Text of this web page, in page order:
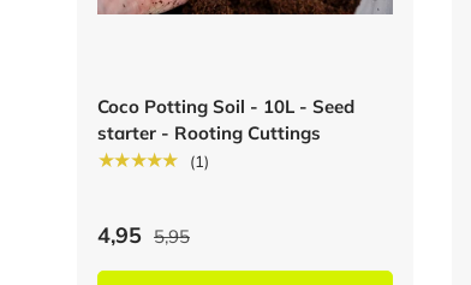
Coco Potting Soil - 10L - Seed
starter - Rooting Cuttings
★★★★★
(1)
4,95 5,95